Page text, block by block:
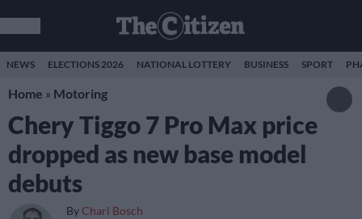
NEWS ELECTIONS 2026 NATIONAL LOTTERY BUSINESS SPORT
Home » Motoring
Chery Tiggo 7 Pro Max price
dropped as new base model
debuts
By Charl Bosch